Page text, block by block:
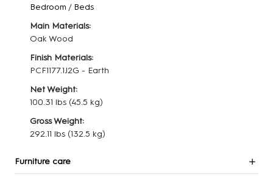
Bedroom / Beds
Main Materials:
Oak Wood
Finish Materials:
PCF1177.1J2G - Earth
Net Weight:
100.31 lbs (45.5 kg)
Gross Weight:
292.11 lbs (132.5 kg)
Furniture care